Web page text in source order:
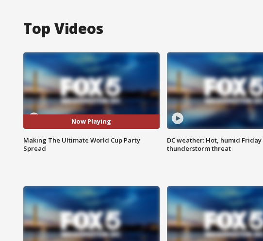
Top Videos
Now Playing
Making The Ultimate World Cup Party
Spread
DC weather: Hot, humid
thunderstorm threat